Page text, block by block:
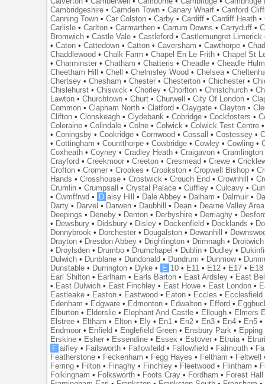
Cambridgeshire •Camden Town •Canary Wharf •Canford
Canning Town •Car Colston •Carby •Cardiff •Cardiff Heath •
Carlisle •Carlton •Carmarthen •Carrum Downs •Carryduff •
Bromwich •Castle Vale •Castleford •Castlemungret Limerick
•Caton •Cattedown •Catton •Caversham •Cawthorpe •
Chaddlewood •Chalk Farm •Chapel En Le Frith •Chapel St
•Charminster •Chatham •Chatteris •Cheadle •Cheadle
Cheetham Hill
•Chell •Chelmsley Wood •Chelsea •
Chertsey •Chesham •Chester •Chesterton •Chichester •
Chislehurst •Chiswick •Chorley •Chorlton •Christchurch •
Lawton •Churchtown •Churt •Churwell •City Of London •
Common •Clapham North •Clatford •Claygate •Clayton •
Clifton •Clonskeagh •Clydebank •Cobridge •Cockfosters •
Coleraine •Colindale •Colne •Colwick •Colwick Test Centre
•Coningsby •Cookridge •Cornwood •Cossall •Costessey •
•Cottingham •Countthorpe •Cowbridge •Cowley •Cowling •
Coxheath •Coyney •Cradley Heath •Craigavon •Cramlington
Crayford •Creekmoor •Creeton •Cresmead •Crewe •
Crofton •Cromer •Crookes •Crookston •Cropwell Bishop •
Hands •Crosshouse •Crostwick •Crouch End •Crownhill •
Crumlin •Crumpsall •Crystal Palace •Cuffley •Culcavy •
•Cwmffrwd • D aisy Hill • Dale Abbey • Dalham • Dalmuir •
Darty • Darvel • Darwen • Daubhill • Dean • Dearne Valley Area
Deepings • Deneby • Denton • Derbyshire • Derriaghy •
• Dewsbury • Didsbury • Disley • Dockenfield • Docklands •
Donnybrook • Dorchester • Dougalston • Dowanhill •
Drayton • Dresdon Abbey • Drighlington • Drimnagh • Droitwich
• Droylsden • Drumbo • Drumchapel • Dublin • Dudley •
Dulwich • Dunblane • Dundonald • Dundrum • Dunmow•
Dunstable • Durrington • Dyke • E 10 • E11 • E12 • E17 • E18
Earl Shilton • Earlham • Earls Barton • East Ardsley • East
• East Dulwich • East Finchley • East Howe • East London •
Eastleake • Easton • Eastwood • Eaton • Eccles • Ecclesfield
Edenham • Edgware • Edmonton • Edwalton • Efford •
Elburton • Elderslie • Elephant And Castle • Ellough • Elmers
Elstree • Eltham • Elton • Ely • En1 • En2 • En3 • En4 • En5 •
Endmoor • Enfield • Englefield Green • Ensbury Park • Epping
Erskine • Esher • Essendine • Essex • Estover • Etruia •
F aifley • Failsworth • Fallowfeild • Fallowfield • Falmouth •
Featherstone • Feckenham • Fegg Hayes • Feltham • Feltwell
Ferring • Filton • Finaghy • Finchley • Fleetwood • Flintham •
Folkingham • Folksworth • Foots Cray • Fordham • Forest Hall